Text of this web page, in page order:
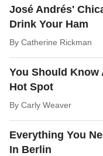
José Andrés'
Drink Your Ham
By Catherine Rickman
You Should Know
Hot Spot
By Carly Weaver
Everything You
In Berlin